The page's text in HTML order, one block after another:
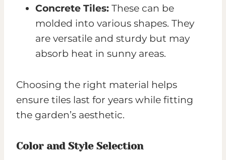
Concrete Tiles: These can be
molded into various shapes. They
are versatile and sturdy but may
absorb heat in sunny areas.
Choosing the right material helps
ensure tiles last for years while fitting
the garden’s aesthetic.
Color and Style Selection